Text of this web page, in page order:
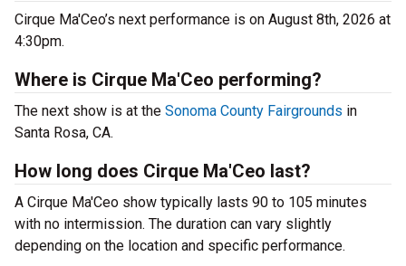
Cirque Ma'Ceo’s next performance is on August 8th, 2026 at
4:30pm.
Where is Cirque Ma'Ceo performing?
The next show is at the Sonoma County Fairgrounds in
Santa Rosa, CA.
How long does Cirque Ma'Ceo last?
A Cirque Ma'Ceo show typically lasts 90 to 105 minutes
with no intermission. The duration can vary slightly
depending on the location and specific performance.